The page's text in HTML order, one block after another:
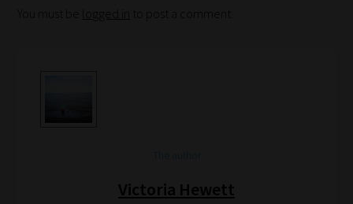
You must be logged in to post a comment.
Victoria Hewett